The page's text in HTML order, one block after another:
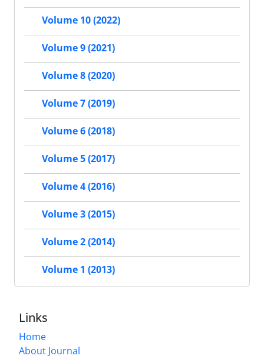
Volume 10 (2022)
Volume 9 (2021)
Volume 8 (2020)
Volume 7 (2019)
Volume 6 (2018)
Volume 5 (2017)
Volume 4 (2016)
Volume 3 (2015)
Volume 2 (2014)
Volume 1 (2013)
Links
Home
About Journal